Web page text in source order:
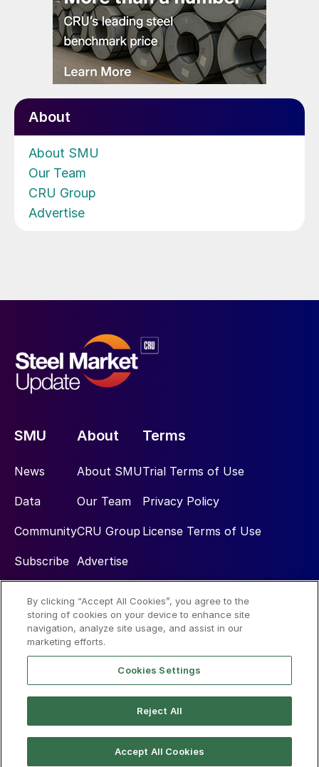
About
About SMU
Our Team
CRU Group
Advertise
SMU
News
Data
Community
Subscribe
About
About SMU
Our Team
CRU Group
Advertise
Terms
Trial Terms of Use
Privacy Policy
License Terms of Use
Social
By clicking “Accept All Cookies”, you agree to the
storing of cookies on your device to enhance site
navigation, analyze site usage, and assist in our
marketing efforts.
Cookies Settings
Reject All
Accept All Cookies